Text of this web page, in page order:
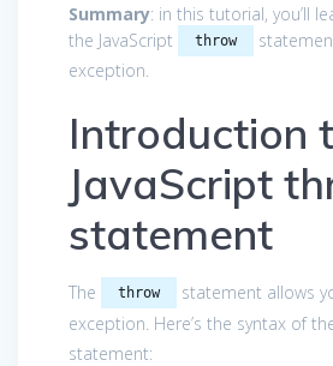
Summary: in this tutorial, you’ll
the JavaScript
throw
exception.
Introduction
JavaScript
statement
The throw
statement allows
exception. Here’s the syntax of
statement: